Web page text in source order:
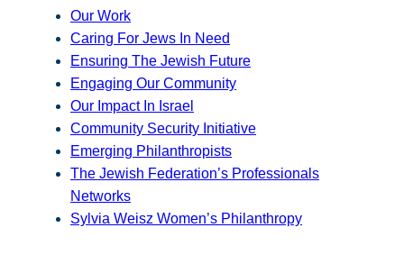
Our Work
Caring For Jews In Need
Ensuring The Jewish Future
Engaging Our Community
Our Impact In Israel
Community Security Initiative
Emerging Philanthropists
The Jewish Federation’s Professionals
Networks
Sylvia Weisz Women’s Philanthropy